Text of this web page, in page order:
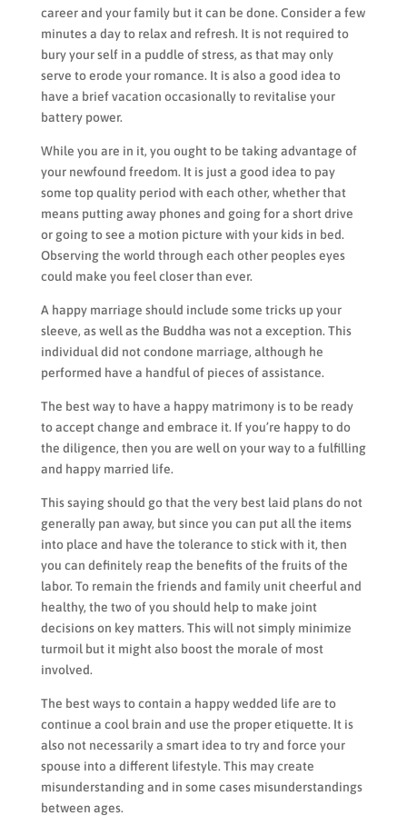
career and your family but it can be done. Consider a few
minutes a day to relax and refresh. It is not required to
bury your self in a puddle of stress, as that may only
serve to erode your romance. It is also a good idea to
have a brief vacation occasionally to revitalise your
battery power.
While you are in it, you ought to be taking advantage of
your newfound freedom. It is just a good idea to pay
some top quality period with each other, whether that
means putting away phones and going for a short drive
or going to see a motion picture with your kids in bed.
Observing the world through each other peoples eyes
could make you feel closer than ever.
A happy marriage should include some tricks up your
sleeve, as well as the Buddha was not a exception. This
individual did not condone marriage, although he
performed have a handful of pieces of assistance.
The best way to have a happy matrimony is to be ready
to accept change and embrace it. If you’re happy to do
the diligence, then you are well on your way to a fulfilling
and happy married life.
This saying should go that the very best laid plans do not
generally pan away, but since you can put all the items
into place and have the tolerance to stick with it, then
you can definitely reap the benefits of the fruits of the
labor. To remain the friends and family unit cheerful and
healthy, the two of you should help to make joint
decisions on key matters. This will not simply minimize
turmoil but it might also boost the morale of most
involved.
The best ways to contain a happy wedded life are to
continue a cool brain and use the proper etiquette. It is
also not necessarily a smart idea to try and force your
spouse into a different lifestyle. This may create
misunderstanding and in some cases misunderstandings
between ages.